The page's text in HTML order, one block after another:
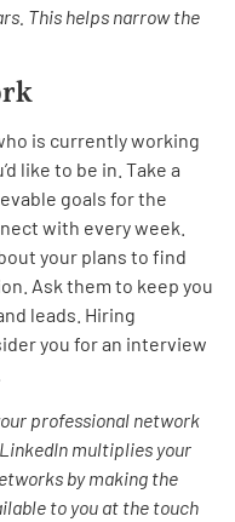
This helps narrow the
is currently working
like to be in. Take a
goals for the
with every week.
your plans to find
Ask them to keep you
leads. Hiring
you for an interview
professional network
. LinkedIn multiplies your
by making the
to you at the touch